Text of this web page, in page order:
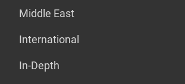
Middle East
International
In-Depth